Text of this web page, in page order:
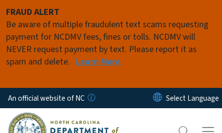
FRAUD ALERT
Be aware of multiple fraudulent text scams requesting
payment for NCDMV fees, fines or tolls. NCDMV will
NEVER request payment by text. Please report it as
spam and delete. Learn More
An official website of NC